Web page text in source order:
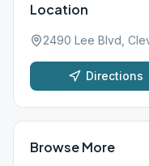
Location
2490 Lee Blvd,
Directions
Browse More